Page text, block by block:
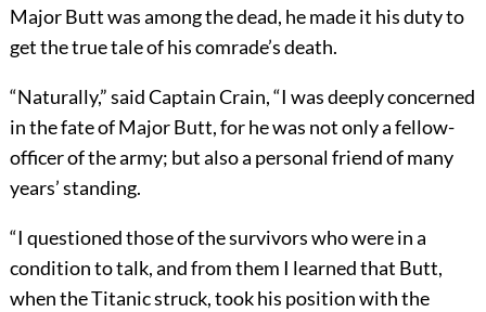
Major Butt was among the dead, he made it his duty to
get the true tale of his comrade’s death.
“Naturally,” said Captain Crain, “I was deeply concerned
in the fate of Major Butt, for he was not only a fellow-
officer of the army; but also a personal friend of many
years’ standing.
“I questioned those of the survivors who were in a
condition to talk, and from them I learned that Butt,
when the Titanic struck, took his position with the